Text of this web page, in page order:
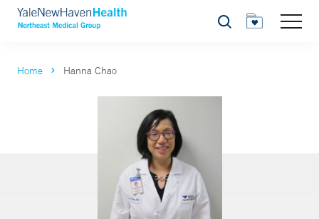
Search
Home Hanna Chao